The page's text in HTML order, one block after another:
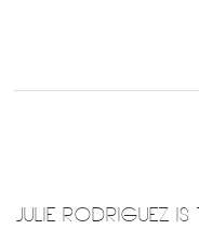
JULIE RODRIGUEZ